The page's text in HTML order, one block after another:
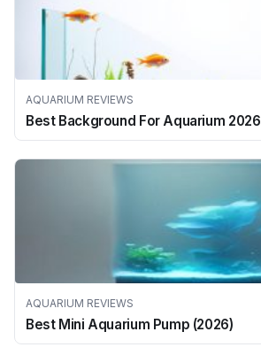
AQUARIUM REVIEWS
Best Background For Aquarium 2026
AQUARIUM REVIEWS
Best Mini Aquarium Pump (2026)